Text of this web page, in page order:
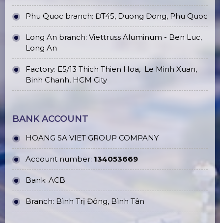
Phu Quoc branch: ĐT45, Duong Đong, Phu Quoc
Long An branch: Viettruss Aluminum - Ben Luc,
Long An
Factory: E5/13 Thich Thien Hoa, Le Minh Xuan,
Binh Chanh, HCM City
BANK ACCOUNT
HOANG SA VIET GROUP COMPANY
Account number: 134053669
Bank: ACB
Branch: Bình Trị Đông, Bình Tân